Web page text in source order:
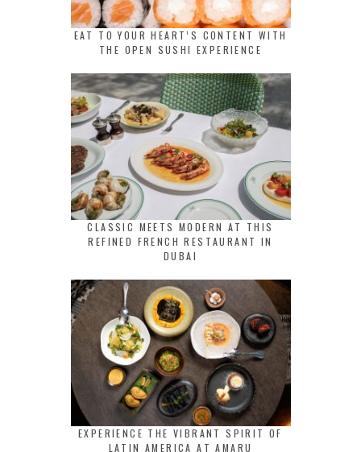
EAT TO YOUR HEART’S CONTENT WITH
THE OPEN SUSHI EXPERIENCE
CLASSIC MEETS MODERN AT THIS
REFINED FRENCH RESTAURANT IN
DUBAI
EXPERIENCE THE VIBRANT SPIRIT OF
LATIN AMERICA AT AMARU